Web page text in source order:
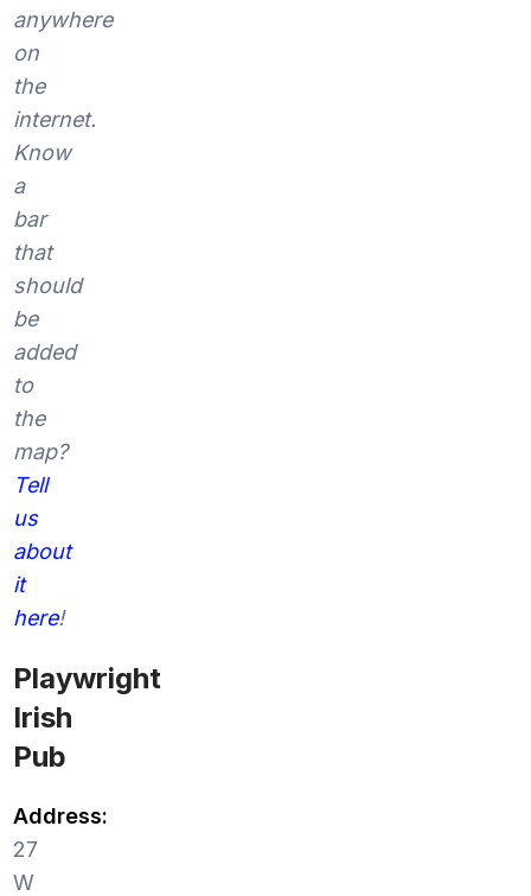
anywhere
on
the
internet.
Know
a
bar
that
should
be
added
to
the
map?
Tell
us
about
it
here!
Playwright
Irish
Pub
Address:
27
W